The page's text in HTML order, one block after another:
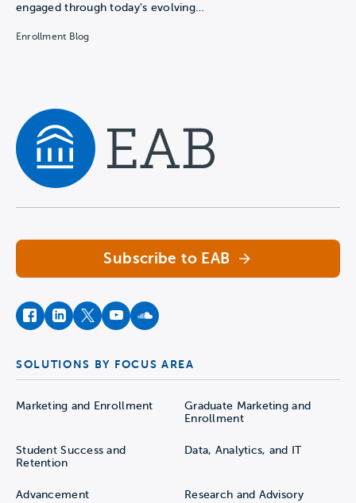
engaged through today's evolving…
Enrollment Blog
Subscribe to EAB
facebookinstagram
twitteryoutubesoundcloud
SOLUTIONS BY FOCUS AREA
Marketing and Enrollment
Graduate Marketing and
Enrollment
Student Success and
Retention
Data, Analytics, and IT
Advancement Research and Advisory